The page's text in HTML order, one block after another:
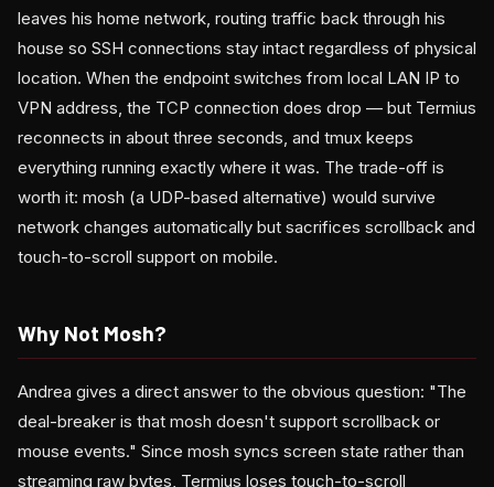
leaves his home network, routing traffic back through his
house so SSH connections stay intact regardless of physical
location. When the endpoint switches from local LAN IP to
VPN address, the TCP connection does drop — but Termius
reconnects in about three seconds, and tmux keeps
everything running exactly where it was. The trade-off is
worth it: mosh (a UDP-based alternative) would survive
network changes automatically but sacrifices scrollback and
touch-to-scroll support on mobile.
Why Not Mosh?
Andrea gives a direct answer to the obvious question: "The
deal-breaker is that mosh doesn't support scrollback or
mouse events." Since mosh syncs screen state rather than
streaming raw bytes, Termius loses touch-to-scroll